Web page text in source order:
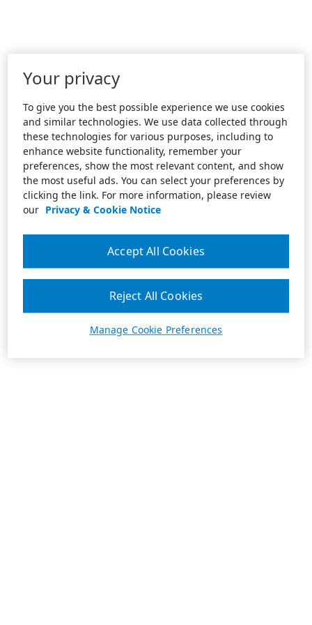
Your privacy
To give you the best possible experience we use cookies
and similar technologies. We use data collected through
these technologies for various purposes, including to
enhance website functionality, remember your
preferences, show the most relevant content, and show
the most useful ads. You can select your preferences by
clicking the link. For more information, please review
our Privacy & Cookie Notice
Manage Cookie Preferences
Reject All Cookies
Accept All Cookies